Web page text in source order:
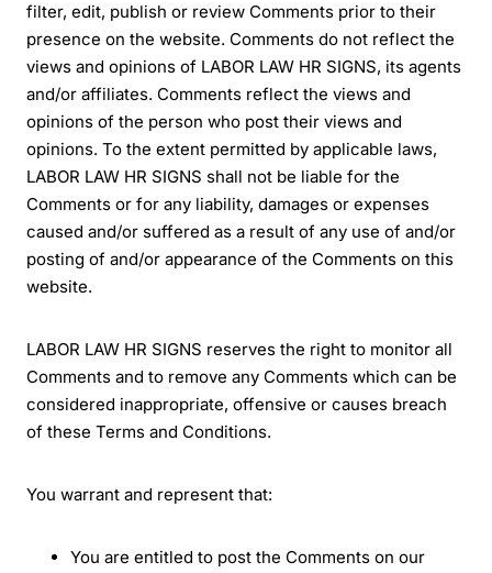
filter, edit, publish or review Comments prior to their
presence on the website. Comments do not reflect the
views and opinions of LABOR LAW HR SIGNS, its agents
and/or affiliates. Comments reflect the views and
opinions of the person who post their views and
opinions. To the extent permitted by applicable laws,
LABOR LAW HR SIGNS shall not be liable for the
Comments or for any liability, damages or expenses
caused and/or suffered as a result of any use of and/or
posting of and/or appearance of the Comments on this
website.
LABOR LAW HR SIGNS reserves the right to monitor all
Comments and to remove any Comments which can be
considered inappropriate, offensive or causes breach
of these Terms and Conditions.
You warrant and represent that:
You are entitled to post the Comments on our